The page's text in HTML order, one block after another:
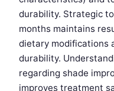
durability. Strategic
months maintains
dietary modifications
durability.
regarding shade
improves treatment